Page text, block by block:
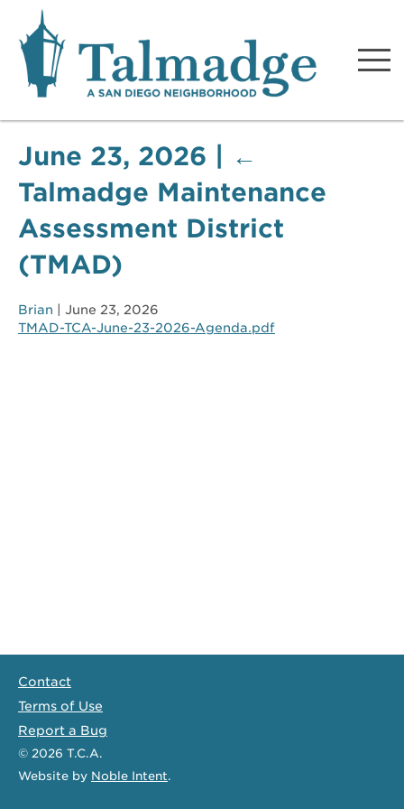
Talmadge A San Diego
Neighborhood
June 23, 2026
←
Talmadge Maintenance
Assessment District
(TMAD)
Brian
June 23, 2026
TMAD-TCA-June-23-2026-Agenda.pdf
Contact
Terms of Use
Report a Bug
© 2026 T.C.A.
Website by Noble Intent.